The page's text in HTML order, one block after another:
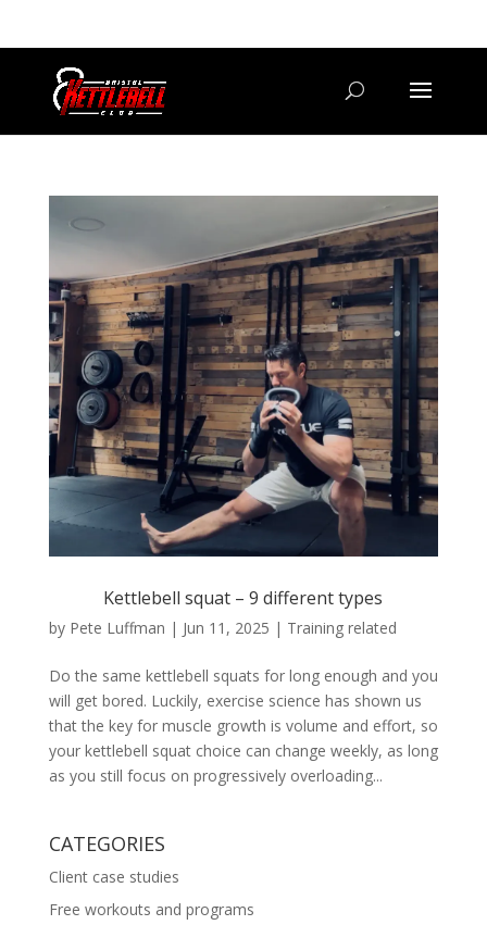
Kettlebell squat – 9 different types
by Pete Luffman | Jun 11, 2025 | Training related
Do the same kettlebell squats for long enough and you
will get bored. Luckily, exercise science has shown us
that the key for muscle growth is volume and effort, so
your kettlebell squat choice can change weekly, as long
as you still focus on progressively overloading...
CATEGORIES
Client case studies
Free workouts and programs